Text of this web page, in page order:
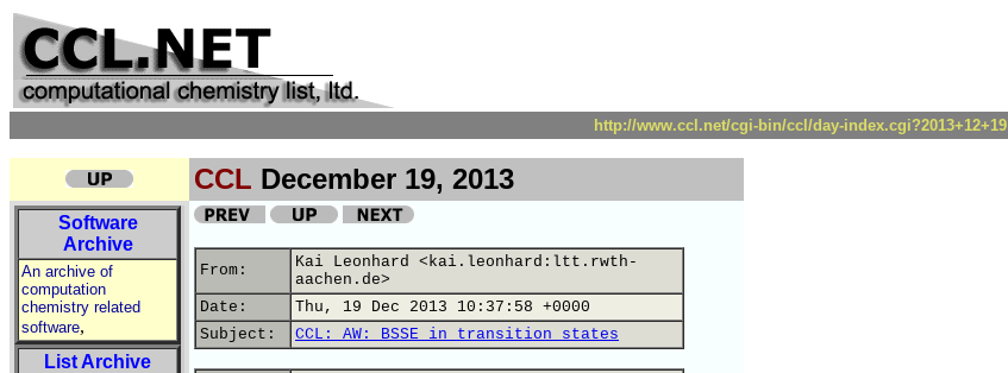
http://www.ccl.net/cgi-bin/ccl/day-index.cgi?2013+12+19
CCL December 19, 2013
Software
Archive
An archive of
computation
chemistry related
software,
List Archive
From:
Kai Leonhard <kai.leonhard:ltt.rwth-
aachen.de>
Date:
Thu, 19 Dec 2013 10:37:58 +0000
Subject:
CCL: AW: BSSE in transition states